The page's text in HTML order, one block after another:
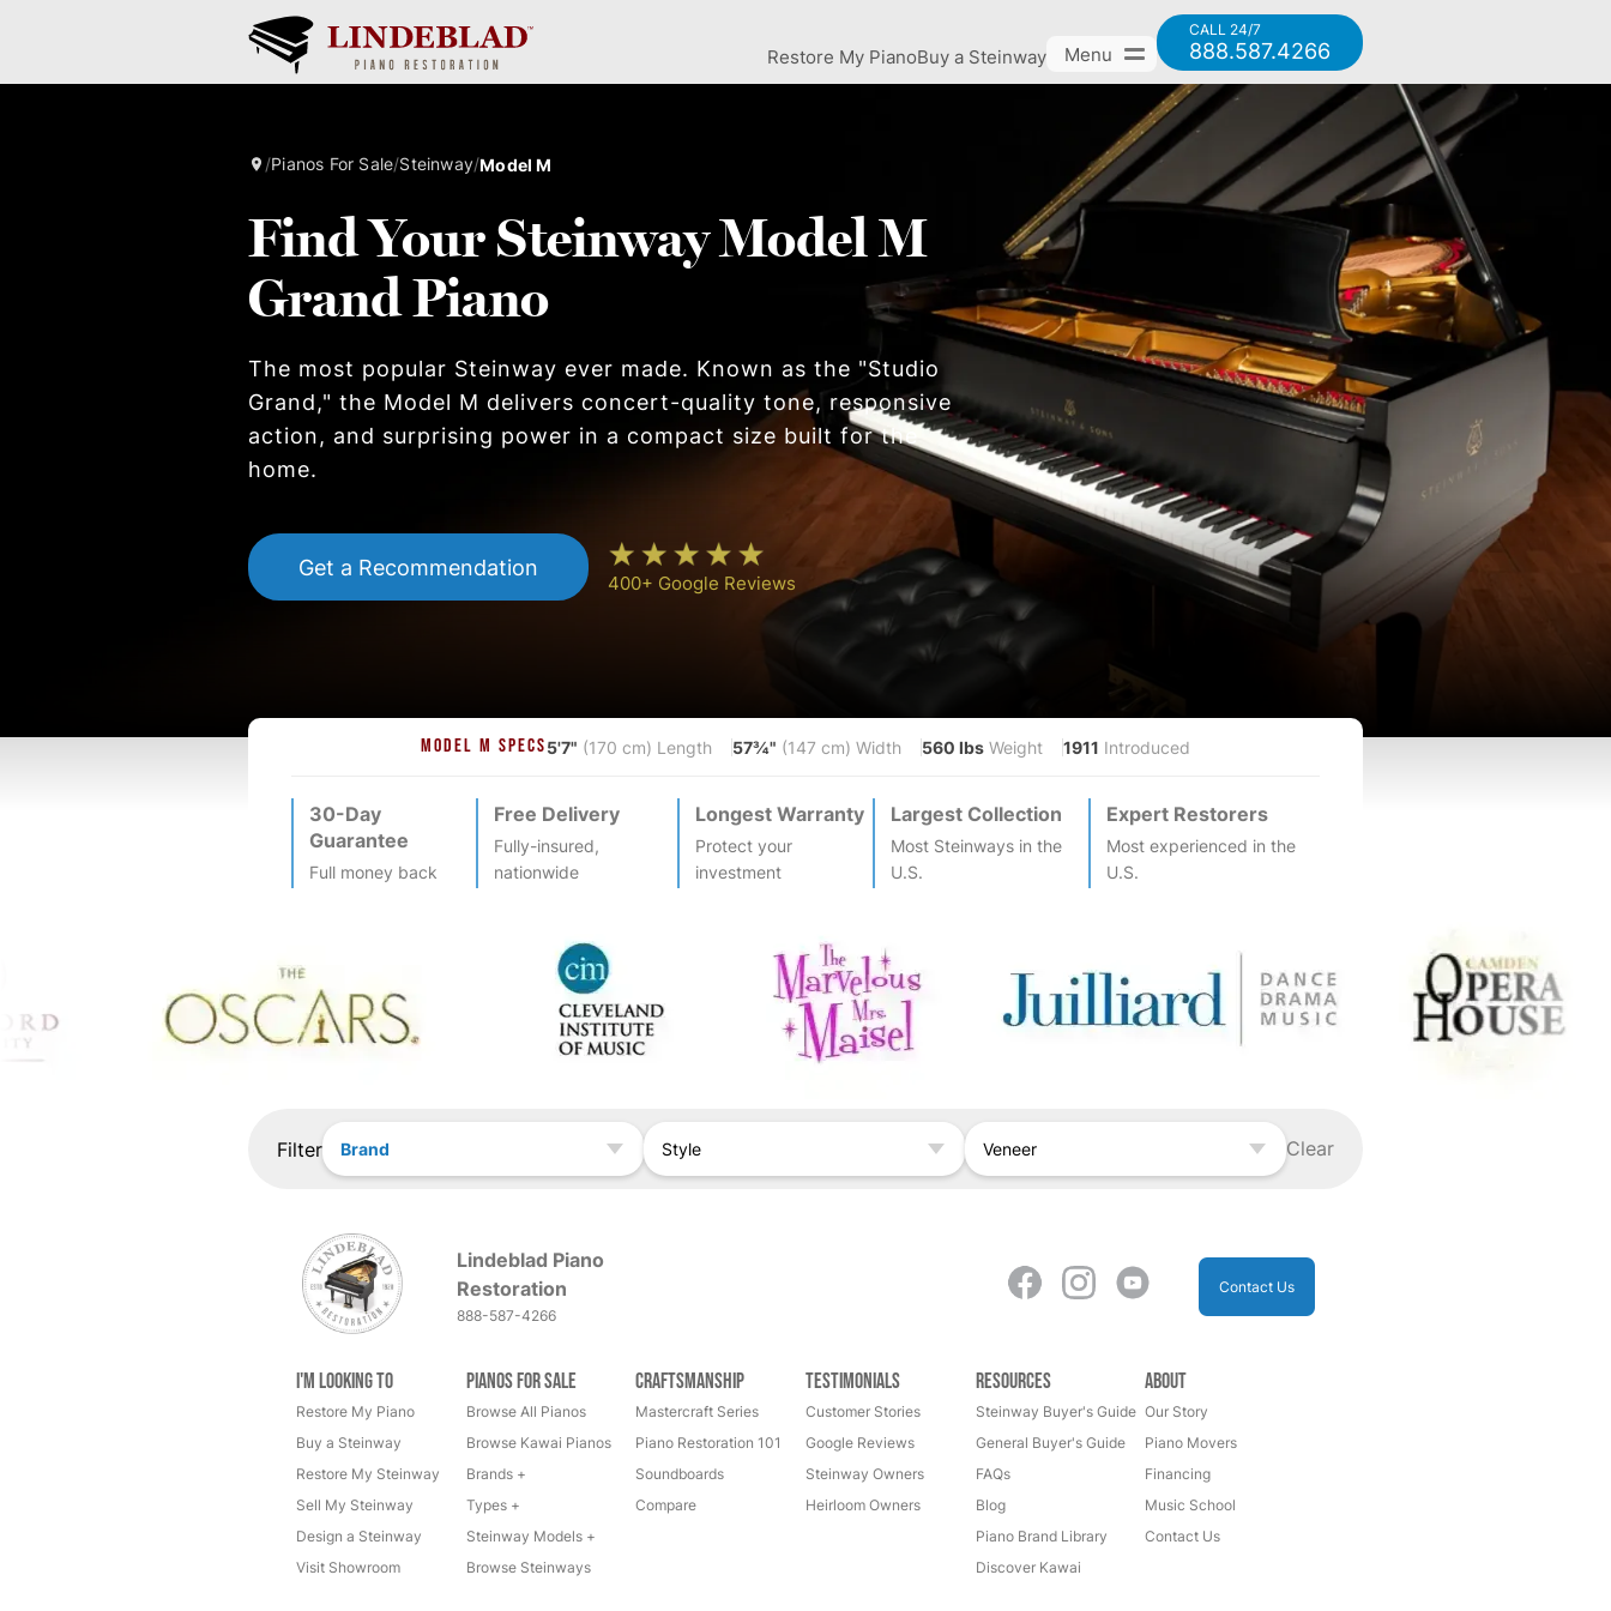
Restore My PianoBuy a Steinway Menu
CALL 24/7
888.587.4266
/Pianos For Sale/Steinway/Model M
Find Your Steinway Model M
Grand Piano
The most popular Steinway ever made. Known as the "Studio
Grand," the Model M delivers concert-quality tone, responsive
action, and surprising power in a compact size built for the
home.
Get a Recommendation
400+ Google Reviews
MODEL M SPECS5'7" (170 cm) Length 57¾" (147 cm) Width 560 lbs Weight 1911 Introduced
30-Day
Guarantee
Full money back
Free Delivery
Fully-insured,
nationwide
Longest Warranty
Protect your
investment
Largest Collection
Most Steinways in the
U.S.
Expert Restorers
Most experienced in the
U.S.
Filter Brand Style Veneer Clear
Lindeblad Piano
Restoration
888-587-4266
Contact Us
I'm Looking to
Restore My Piano
Buy a Steinway
Restore My Steinway
Sell My Steinway
Design a Steinway
Visit Showroom
Pianos for Sale
Browse All Pianos
Browse Kawai Pianos
Brands +
Types +
Steinway Models +
Browse Steinways
Craftsmanship
Mastercraft Series
Piano Restoration 101
Soundboards
Compare
Testimonials
Customer Stories
Google Reviews
Steinway Owners
Heirloom Owners
Resources
Steinway Buyer's Guide
General Buyer's Guide
FAQs
Blog
Piano Brand Library
Discover Kawai
About
Our Story
Piano Movers
Financing
Music School
Contact Us